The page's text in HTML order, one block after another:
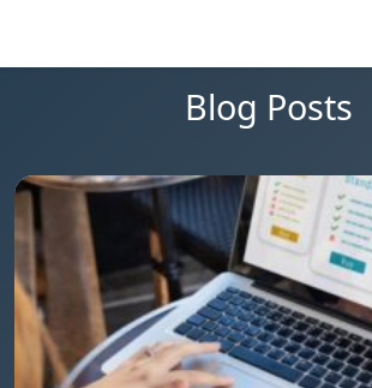
Blog Posts